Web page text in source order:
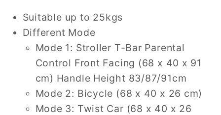
Red
Red
Suitable up to 25kgs
Different Mode
Mode 1: Stroller T-Bar Parental
Control Front Facing (68 x 40 x 91
cm) Handle Height 83/87/91cm
Mode 2: Bicycle (68 x 40 x 26 cm)
Mode 3: Twist Car (68 x 40 x 26